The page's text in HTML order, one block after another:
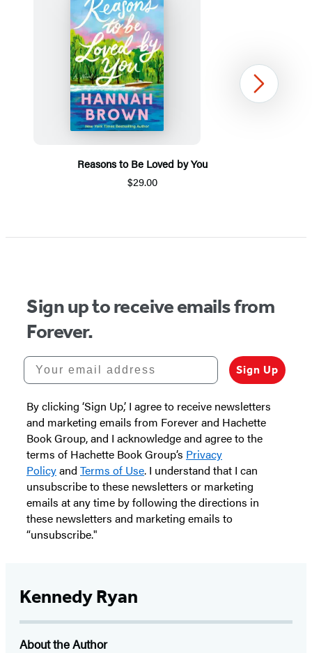
Reasons to Be Loved by You
$29.00
Next
Sign up to receive emails from
Forever.
Your email address
Sign Up
By clicking ‘Sign Up,’ I agree to receive newsletters
and marketing emails from Forever and Hachette
Book Group, and I acknowledge and agree to the
terms of Hachette Book Group’s Privacy
Policyand Terms of Use. I understand that I can
unsubscribe to these newsletters or marketing
emails at any time by following the directions in
these newsletters and marketing emails to
“unsubscribe."
Kennedy Ryan
About the Author